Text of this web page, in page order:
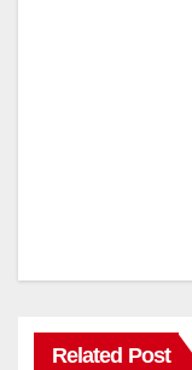
Related Post